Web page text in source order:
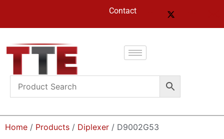
Contact
Home / Products / Diplexer / D9002G53